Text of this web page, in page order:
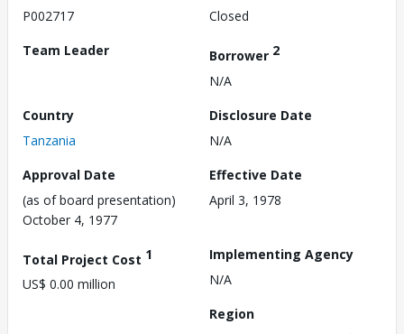
P002717
Closed
Team Leader
Borrower 2
N/A
Country
Tanzania
Disclosure Date
N/A
Approval Date
(as of board presentation)
October 4, 1977
Effective Date
April 3, 1978
Total Project Cost 1
US$ 0.00 million
Implementing Agency
N/A
Region